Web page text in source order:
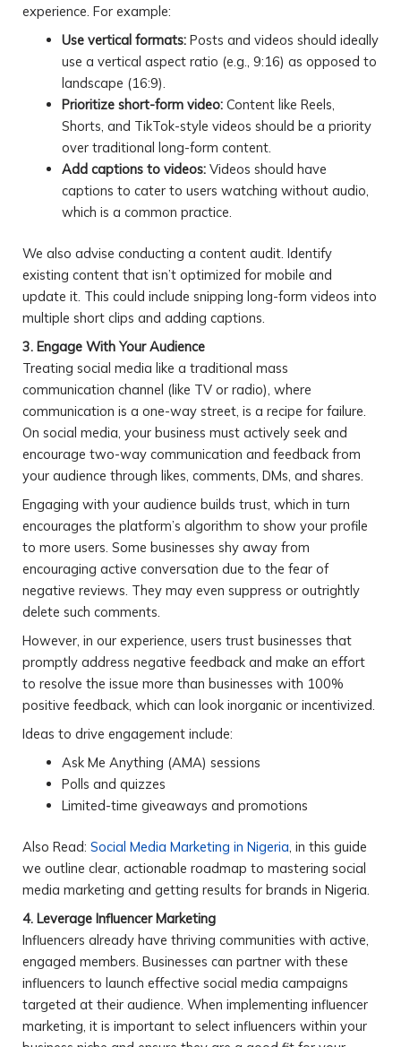
experience. For example:
Use vertical formats:Posts and videos should ideally
use a vertical aspect ratio (e.g., 9:16) as opposed to
landscape (16:9).
Prioritize short-form video:Content like Reels,
Shorts, and TikTok-style videos should be a priority
over traditional long-form content.
Add captions to videos:Videos should have
captions to cater to users watching without audio,
which is a common practice.
We also advise conducting a content audit. Identify
existing content that isn’t optimized for mobile and
update it. This could include snipping long-form videos into
multiple short clips and adding captions.
3. Engage With Your Audience
Treating social media like a traditional mass
communication channel (like TV or radio), where
communication is a one-way street, is a recipe for failure.
On social media, your business must actively seek and
encourage two-way communication and feedback from
your audience through likes, comments, DMs, and shares.
Engaging with your audience builds trust, which in turn
encourages the platform’s algorithm to show your profile
to more users. Some businesses shy away from
encouraging active conversation due to the fear of
negative reviews. They may even suppress or outrightly
delete such comments.
However, in our experience, users trust businesses that
promptly address negative feedback and make an effort
to resolve the issue more than businesses with 100%
positive feedback, which can look inorganic or incentivized.
Ideas to drive engagement include:
Ask Me Anything (AMA) sessions
Polls and quizzes
Limited-time giveaways and promotions
Also Read: Social Media Marketing in Nigeria , in this guide
we outline clear, actionable roadmap to mastering social
media marketing and getting results for brands in Nigeria.
4. Leverage Influencer Marketing
Influencers already have thriving communities with active,
engaged members. Businesses can partner with these
influencers to launch effective social media campaigns
targeted at their audience. When implementing influencer
marketing, it is important to select influencers within your